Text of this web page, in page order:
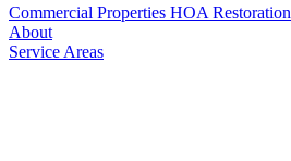
Commercial Properties HOA Restoration
About
Service Areas